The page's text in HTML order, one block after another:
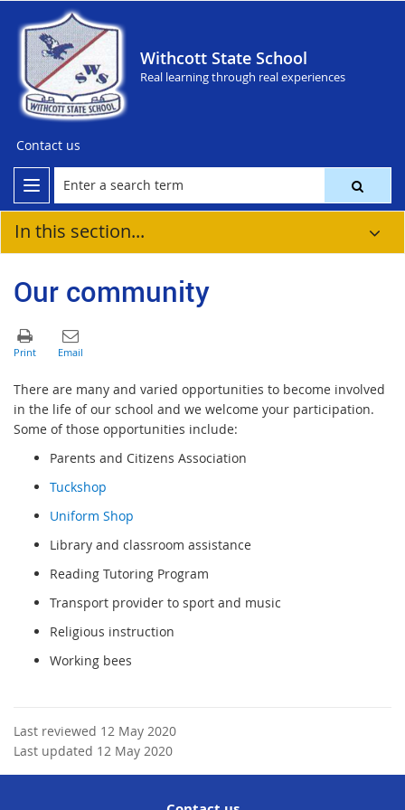
Withcott State School
Real learning through real experiences
Contact us
In this section...
Our community
There are many and varied opportunities to become involved
in the life of our school and we welcome your participation.
Some of those opportunities include:
Parents and Citizens Association
Tuckshop
Uniform Shop
Library and classroom assistance
Reading Tutoring Program
Transport provider to sport and music
Religious instruction
Working bees
Last reviewed 12 May 2020
Last updated 12 May 2020